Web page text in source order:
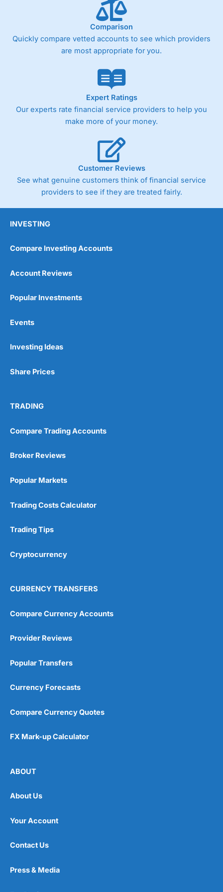
Pricing (4)
Customer Service (4.5)
Overall
4.3
Comparison
Quickly compare vetted accounts to see which providers
are most appropriate for you.
Expert Ratings
Our experts rate financial service providers to help you
make more of your money.
Customer Reviews
See what genuine customers think of financial service
providers to see if they are treated fairly.
INVESTING
Compare Investing Accounts
Account Reviews
Popular Investments
Events
Investing Ideas
Share Prices
TRADING
Compare Trading Accounts
Broker Reviews
Popular Markets
Trading Costs Calculator
Trading Tips
Cryptocurrency
CURRENCY TRANSFERS
Compare Currency Accounts
Provider Reviews
Popular Transfers
Currency Forecasts
Compare Currency Quotes
FX Mark-up Calculator
ABOUT
About Us
Your Account
Contact Us
Press & Media